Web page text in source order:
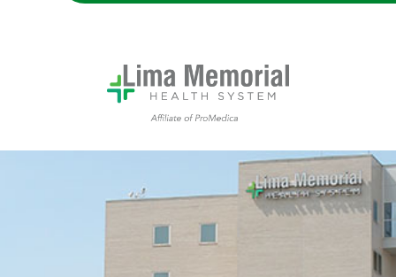
Lima Memorial Hospital